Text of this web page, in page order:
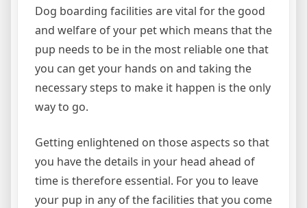
Dog boarding facilities are vital for the good
and welfare of your pet which means that the
pup needs to be in the most reliable one that
you can get your hands on and taking the
necessary steps to make it happen is the only
way to go.
Getting enlightened on those aspects so that
you have the details in your head ahead of
time is therefore essential. For you to leave
your pup in any of the facilities that you come